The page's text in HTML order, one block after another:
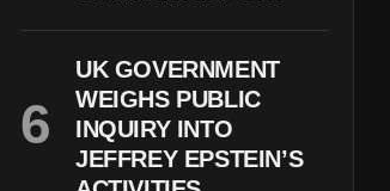
UK GOVERNMENT
WEIGHS PUBLIC
INQUIRY INTO
JEFFREY EPSTEIN’S